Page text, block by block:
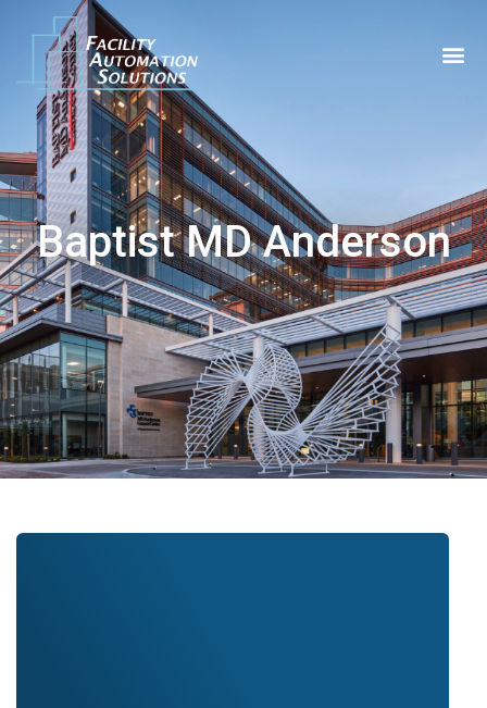
Baptist MD Anderson